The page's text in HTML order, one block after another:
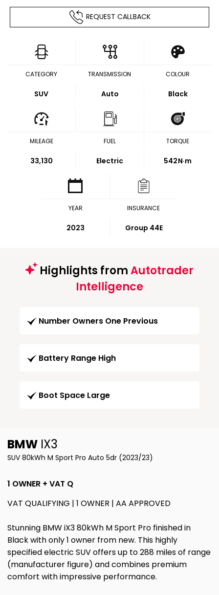
REQUEST CALLBACK
CATEGORY
SUV
TRANSMISSION
Auto
COLOUR
Black
MILEAGE
33,130
FUEL
Electric
TORQUE
542N·m
YEAR
2023
INSURANCE
Group 44E
Highlights fromAutotrader
Intelligence
Number Owners One Previous
Battery Range High
Boot Space Large
BMW IX3
SUV 80kWh M Sport Pro Auto 5dr (2023/23)
1 OWNER + VAT Q
VAT QUALIFYING | 1 OWNER | AA APPROVED
Stunning BMW iX3 80kWh M Sport Pro finished in
Black with only 1 owner from new. This highly
specified electric SUV offers up to 288 miles of range
(manufacturer figure) and combines premium
comfort with impressive performance.